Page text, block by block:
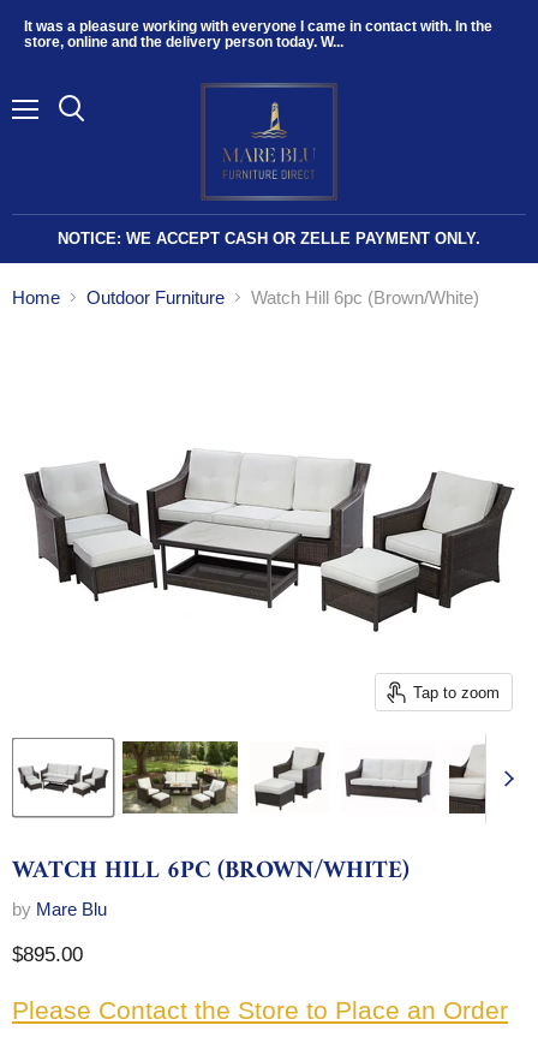
It was a pleasure working with everyone I came in contact with. In the
store, online and the delivery person today. W...
NOTICE: WE ACCEPT CASH OR ZELLE PAYMENT ONLY.
Home Outdoor Furniture Watch Hill 6pc (Brown/White)
Tap to zoom
WATCH HILL 6PC (BROWN/WHITE)
by Mare Blu
Current price
$895.00
Please Contact the Store to Place an Order